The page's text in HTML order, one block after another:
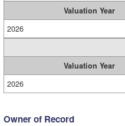
Valuation Year
2026
Valuation Year
2026
Owner of Record